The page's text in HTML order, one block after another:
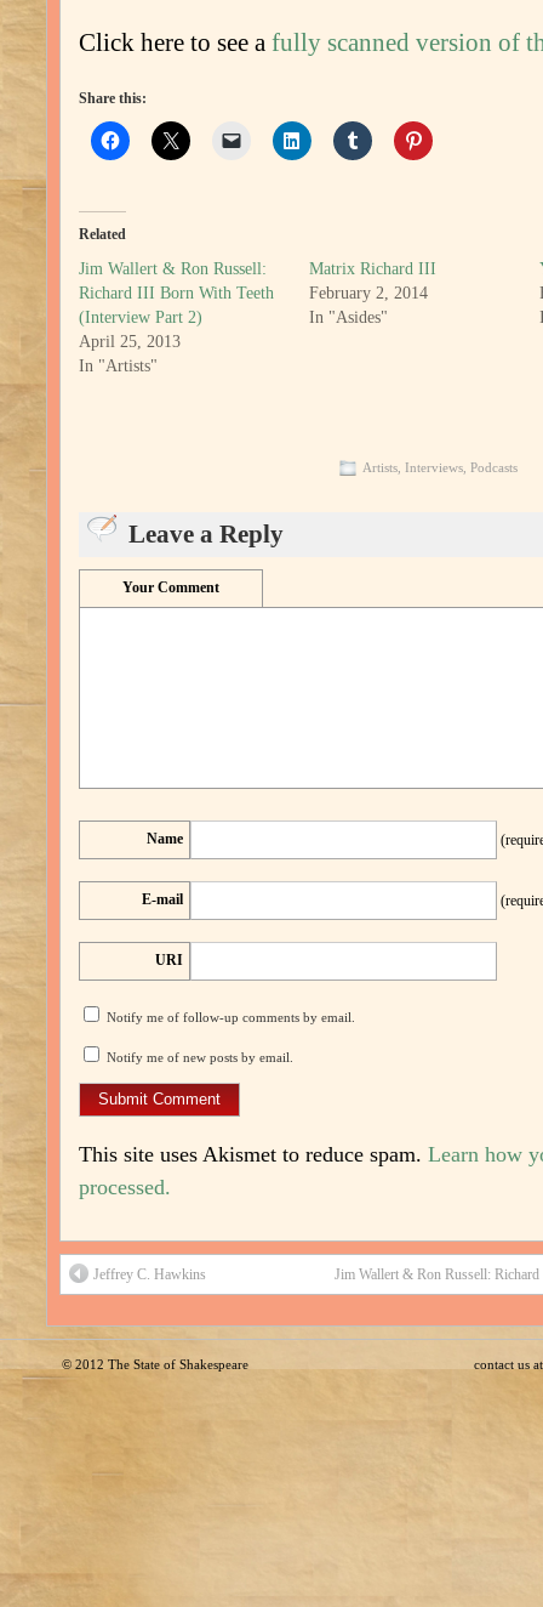
Click here to see a fully scanned version of
Share this:
Related
Jim Wallert & Ron Russell:
Richard III Born With Teeth
(Interview Part 2)
April 25, 2013
In "Artists"
Matrix Richard III
February 2, 2014
In "Asides"
Artists, Interviews, Podcasts
Leave a Reply
Your Comment
Name
E-mail
URI
Notify me of follow-up comments by email.
Notify me of new posts by email.
This site uses Akismet to reduce spam. Learn how
processed.
Jeffrey C. Hawkins Jim Wallert & Ron Russell:
© 2012 The State of Shakespeare contact us